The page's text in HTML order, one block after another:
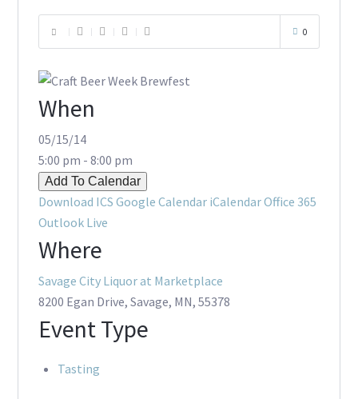
0
When
05/15/14
5:00 pm - 8:00 pm
Add To Calendar
Download ICS Google Calendar iCalendarOffice 365
Outlook Live
Where
Savage City Liquor at Marketplace
8200 Egan Drive, Savage, MN, 55378
Event Type
Tasting